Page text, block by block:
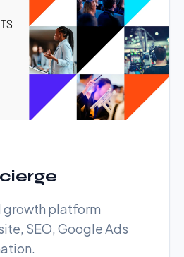
growth platform
SEO, Google Ads